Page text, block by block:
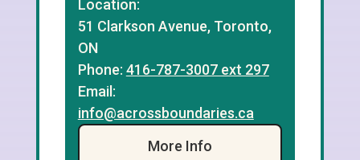
Location:
51 Clarkson Avenue, Toronto,
ON
Phone: 416-787-3007 ext 297
Email:
info@acrossboundaries.ca
More Info